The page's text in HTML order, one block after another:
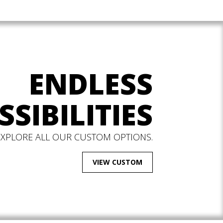
ENDLESS
ALL OUR CUSTOM OPTIONS.
VIEW CUSTOM